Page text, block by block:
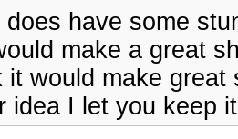
have some
make a great
it would make
idea I let you keep